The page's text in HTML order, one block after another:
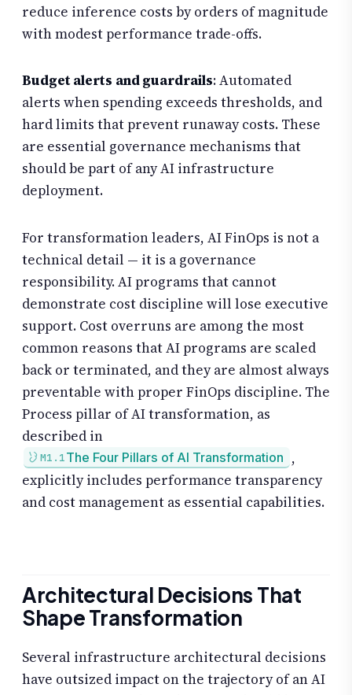
reduce inference costs by orders of magnitude
with modest performance trade-offs.
Budget alerts and guardrails: Automated
alerts when spending exceeds thresholds, and
hard limits that prevent runaway costs. These
are essential governance mechanisms that
should be part of any AI infrastructure
deployment.
For transformation leaders, AI FinOps is not a
technical detail — it is a governance
responsibility. AI programs that cannot
demonstrate cost discipline will lose executive
support. Cost overruns are among the most
common reasons that AI programs are scaled
back or terminated, and they are almost always
preventable with proper FinOps discipline. The
Process pillar of AI transformation, as
described in
M1.1The Four Pillars of AI Transformation ,
explicitly includes performance transparency
and cost management as essential capabilities.
Architectural Decisions That
Shape Transformation
Several infrastructure architectural decisions
have outsized impact on the trajectory of an AI